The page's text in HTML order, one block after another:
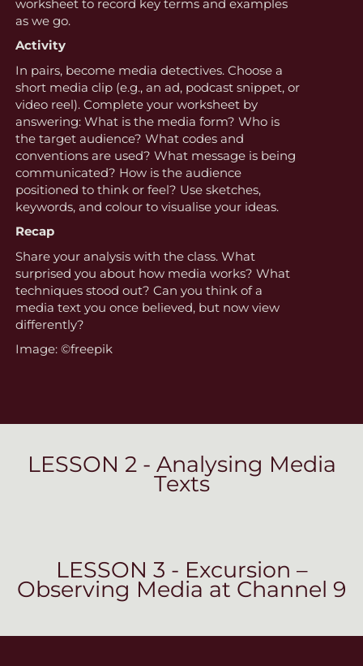
worksheet to record key terms and examples
as we go.
Activity
In pairs, become media detectives. Choose a
short media clip (e.g., an ad, podcast snippet, or
video reel). Complete your worksheet by
answering: What is the media form? Who is
the target audience? What codes and
conventions are used? What message is being
communicated? How is the audience
positioned to think or feel? Use sketches,
keywords, and colour to visualise your ideas.
Recap
Share your analysis with the class. What
surprised you about how media works? What
techniques stood out? Can you think of a
media text you once believed, but now view
differently?
Image: ©freepik
LESSON 2 - Analysing Media
Texts
LESSON 3 - Excursion –
Observing Media at Channel 9